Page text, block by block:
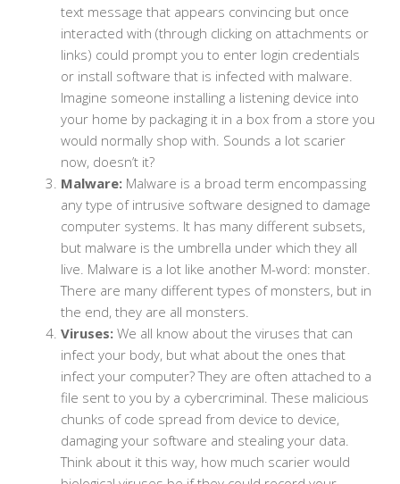
text message that appears convincing but once
interacted with (through clicking on attachments or
links) could prompt you to enter login credentials
or install software that is infected with malware.
Imagine someone installing a listening device into
your home by packaging it in a box from a store you
would normally shop with. Sounds a lot scarier
now, doesn’t it?
Malware: Malware is a broad term encompassing
any type of intrusive software designed to damage
computer systems. It has many different subsets,
but malware is the umbrella under which they all
live. Malware is a lot like another M-word: monster.
There are many different types of monsters, but in
the end, they are all monsters.
Viruses: We all know about the viruses that can
infect your body, but what about the ones that
infect your computer? They are often attached to a
file sent to you by a cybercriminal. These malicious
chunks of code spread from device to device,
damaging your software and stealing your data.
Think about it this way, how much scarier would